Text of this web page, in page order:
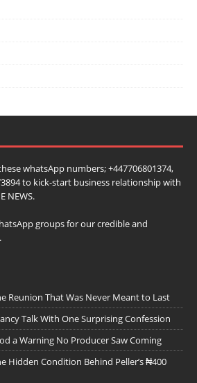
whatsApp numbers; +447706801374,
to kick-start business relationship with
NEWS.
groups for our credible and
Reunion That Was Never Meant to Last
Talk With One Surprising Confession
a Warning No Producer Saw Coming
Hidden Condition Behind Peller’s ₦400